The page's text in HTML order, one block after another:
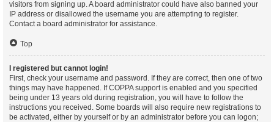
visitors from signing up. A board administrator could have also banned your
IP address or disallowed the username you are attempting to register.
Contact a board administrator for assistance.
Top
I registered but cannot login!
First, check your username and password. If they are correct, then one of two
things may have happened. If COPPA support is enabled and you specified
being under 13 years old during registration, you will have to follow the
instructions you received. Some boards will also require new registrations to
be activated, either by yourself or by an administrator before you can logon;